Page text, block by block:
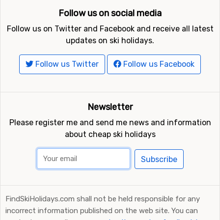
Ski resorts near Gerlitzen includeBad Kleinkirchheim
kilometers distance), Turracher Höhe(25 kilometers
Kranjska Gora (25 kilometers distance).
Follow us on social media
Follow us on Twitter and Facebook and receive all latest
updates on ski holidays.
Follow us Twitter Follow us Facebook
Newsletter
Please register me and send me news and information
about cheap ski holidays
Subscribe
FindSkiHolidays.com shall not be held responsible for any
incorrect information published on the web site. You can